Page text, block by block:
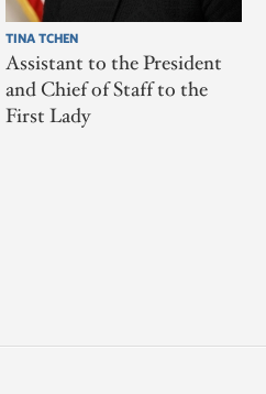
TINA TCHEN
Assistant to the President
and Chief of Staff to the
First Lady